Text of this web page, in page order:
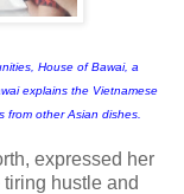
House of Bawai, a
explains the Vietnamese
from other Asian dishes.
expressed her
hustle and